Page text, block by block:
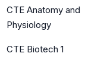
CTE Anatomy and
Physiology
CTE Biotech 1